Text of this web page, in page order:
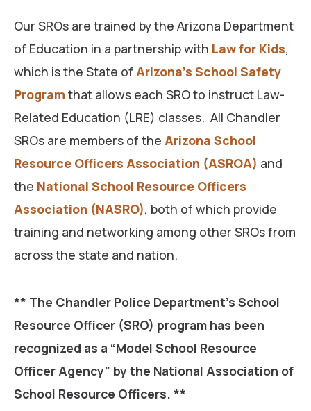
Our SROs are trained by the Arizona Department
of Education in a partnership with Law for Kids,
which is the State of Arizona’s School Safety
Program that allows each SRO to instruct Law-
Related Education (LRE) classes. All Chandler
SROs are members of the Arizona School
Resource Officers Association (ASROA) and
the National School Resource Officers
Association (NASRO), both of which provide
training and networking among other SROs from
across the state and nation.
** The Chandler Police Department’s School
Resource Officer (SRO) program has been
recognized as a “Model School Resource
Officer Agency” by the National Association of
School Resource Officers. **